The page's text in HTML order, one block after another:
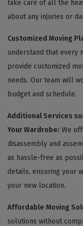
take care of all the
about any injuries or
Customized Moving
understand that every
provide customized
needs. Our team will
budget and schedule.
Additional Services
Your Wardrobe: We
disassembly and
as hassle-free as
details, ensuring your
your new location.
Affordable Moving
solutions without